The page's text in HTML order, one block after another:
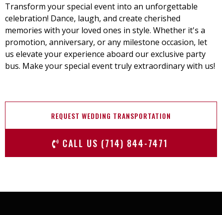
Transform your special event into an unforgettable
celebration! Dance, laugh, and create cherished
memories with your loved ones in style. Whether it's a
promotion, anniversary, or any milestone occasion, let
us elevate your experience aboard our exclusive party
bus. Make your special event truly extraordinary with us!
REQUEST WEDDING TRANSPORTATION
CALL US (714) 844-7471